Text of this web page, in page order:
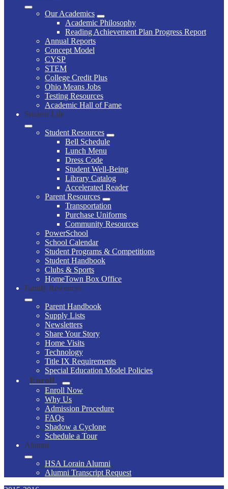
Our Academics
Academic Philosophy
Reading Achievement Plan Progress Report
Annual Reports
Concept Model
CYSP
STEM
College Credit Plus
Ohio Means Jobs
Testing Resources
Academic Hall of Fame
Student Life
Student Resources
Bell Schedule
Lunch Menu
Dress Code
Student Well-Being
Library Catalog
Accelerated Reader
Parent Resources
Transportation
Purchase Uniforms
Community Resources
PowerSchool
School Calendar
Student Programs & Competitions
Student Handbook
Clubs & Sports
HomeTown Box Office
Family Resources
Parent Handbook
Supply Lists
Newsletters
Share Your Story
Home Visits
Technology
Title IX Requirements
Special Education Model Policies
Enroll
Enroll Now
Why Us
Admission Procedure
FAQs
Shadow a Cyclone
Schedule a Tour
Alumni
HSA Lorain Alumni
Alumni Transcript Request